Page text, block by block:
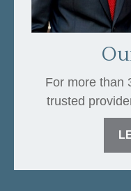
For more than
trusted